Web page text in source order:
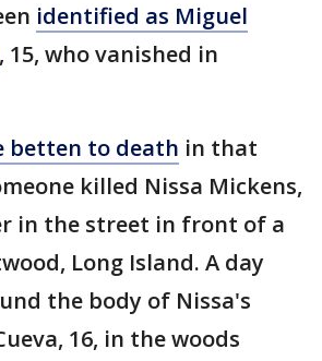
identified as Miguel
, 15, who vanished in
betten to death in that
killed Nissa Mickens,
in the street in front of a
Long Island. A day
the body of Nissa's
16, in the woods